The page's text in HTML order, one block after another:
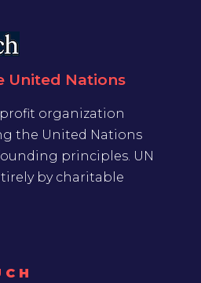
United Nations
organization
the United Nations
principles. UN
by charitable